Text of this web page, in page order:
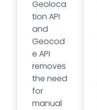
Geoloca
tion API
and
Geocod
e API
removes
the need
for
manual